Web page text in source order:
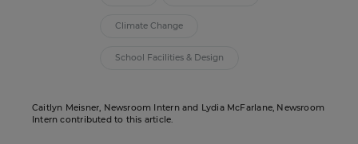
Climate Change
School Facilities & Design
Caitlyn Meisner, Newsroom Intern and Lydia McFarlane, Newsroom
Intern contributed to this article.